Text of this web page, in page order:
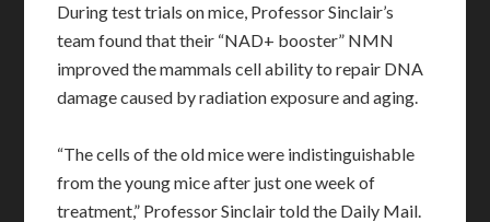
During test trials on mice, Professor Sinclair’s
team found that their “NAD+ booster” NMN
improved the mammals cell ability to repair DNA
damage caused by radiation exposure and aging.
“The cells of the old mice were indistinguishable
from the young mice after just one week of
treatment,” Professor Sinclair told the Daily Mail.